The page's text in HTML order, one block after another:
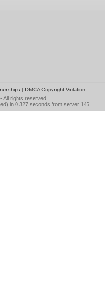
| DMCA Copyright Violation
- All rights reserved.
in 0.327 seconds from server 146.